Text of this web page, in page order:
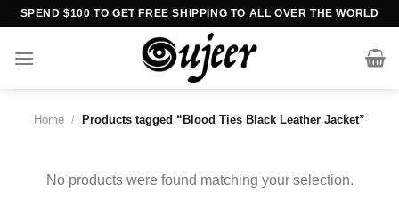
Skip
content
SPEND $100 TO GET FREE SHIPPING TO ALL OVER THE WORLD
Home / Products tagged “Blood Ties Black Leather Jacket”
No products were found matching your selection.